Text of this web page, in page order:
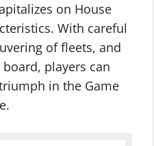
on House
With careful
of fleets, and
players can
in the Game